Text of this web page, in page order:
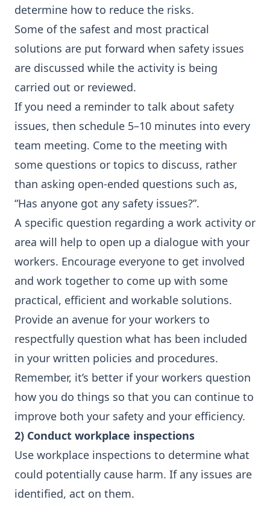
determine how to reduce the risks.
Some of the safest and most practical
solutions are put forward when safety issues
are discussed while the activity is being
carried out or reviewed.
If you need a reminder to talk about safety
issues, then schedule 5–10 minutes into every
team meeting. Come to the meeting with
some questions or topics to discuss, rather
than asking open-ended questions such as,
“Has anyone got any safety issues?”.
A specific question regarding a work activity or
area will help to open up a dialogue with your
workers. Encourage everyone to get involved
and work together to come up with some
practical, efficient and workable solutions.
Provide an avenue for your workers to
respectfully question what has been included
in your written policies and procedures.
Remember, it’s better if your workers question
how you do things so that you can continue to
improve both your safety and your efficiency.
2) Conduct workplace inspections
Use workplace inspections to determine what
could potentially cause harm. If any issues are
identified, act on them.